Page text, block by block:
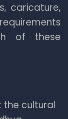
caricature,
of these
the cultural